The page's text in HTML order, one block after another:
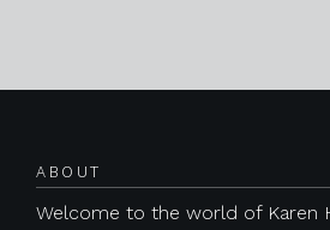
ABOUT
Welcome to the world of Karen